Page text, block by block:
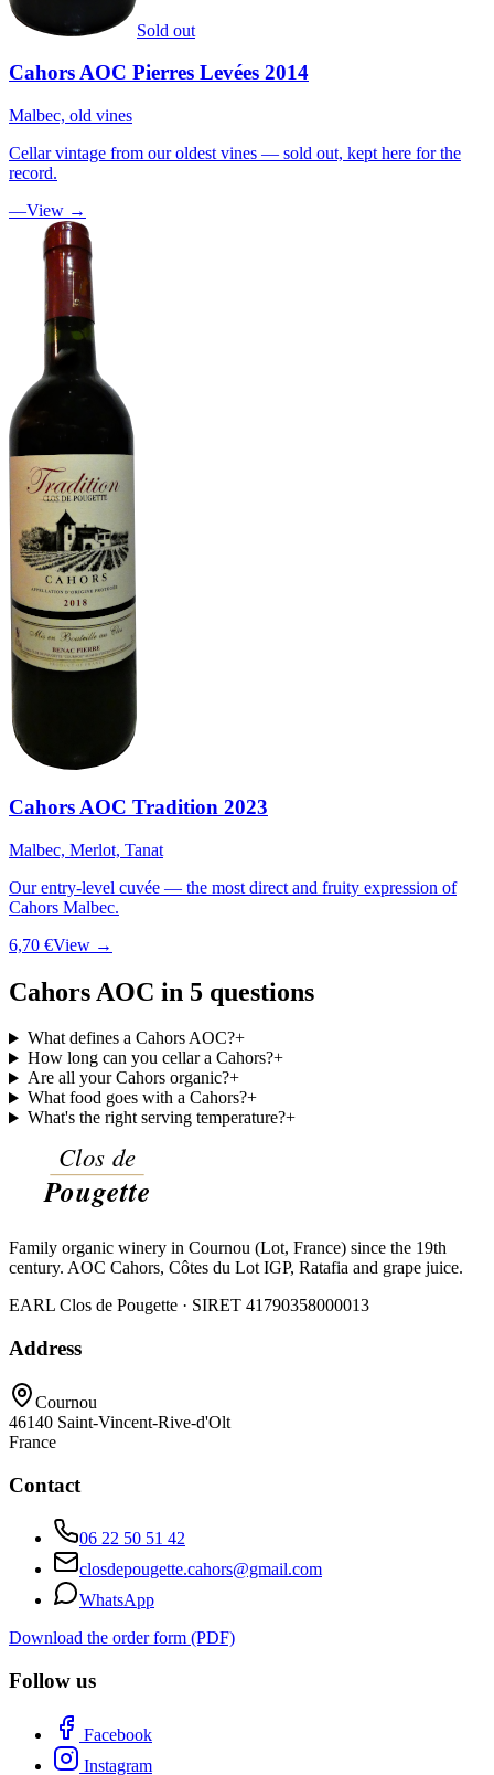
Sold out
Cahors AOC Pierres Levées 2014
Malbec, old vines
Cellar vintage from our oldest vines — sold out, kept here for the
record.
—View →
Cahors AOC Tradition 2023
Malbec, Merlot, Tanat
Our entry-level cuvée — the most direct and fruity expression of
Cahors Malbec.
6,70 €View →
Cahors AOC in 5 questions
What defines a Cahors AOC?+
How long can you cellar a Cahors?+
Are all your Cahors organic?+
What food goes with a Cahors?+
What's the right serving temperature?+
Family organic winery in Cournou (Lot, France) since the 19th
century. AOC Cahors, Côtes du Lot IGP, Ratafia and grape juice.
EARL Clos de Pougette · SIRET 41790358000013
Address
Cournou
46140 Saint-Vincent-Rive-d'Olt
France
Contact
06 22 50 51 42
closdepougette.cahors@gmail.com
WhatsApp
Download the order form (PDF)
Follow us
Facebook
Instagram